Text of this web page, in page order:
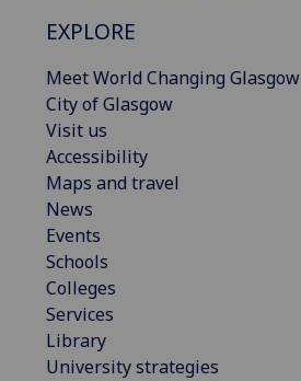
EXPLORE
Meet World Changing Glasgow
City of Glasgow
Visit us
Accessibility
Maps and travel
News
Events
Schools
Colleges
Services
Library
University strategies